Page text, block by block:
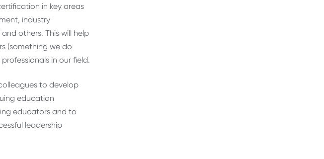
in key areas
industry
others. This will help
(something we do
in our field.
to develop
education
educators and to
leadership